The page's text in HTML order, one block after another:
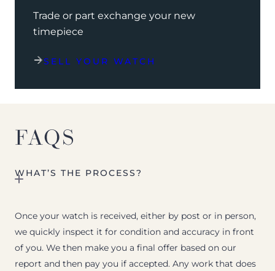
Trade or part exchange your new
timepiece
SELL YOUR WATCH
FAQS
WHAT’S THE PROCESS?
Once your watch is received, either by post or in person,
we quickly inspect it for condition and accuracy in front
of you. We then make you a final offer based on our
report and then pay you if accepted. Any work that does